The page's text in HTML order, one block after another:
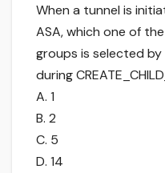
When a tunnel is
ASA, which one of
groups is selected
during
A. 1
B. 2
C. 5
D. 14